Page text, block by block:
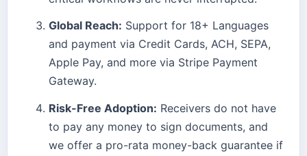
Global Reach: Support for 18+ Languages
and payment via Credit Cards, ACH, SEPA,
Apple Pay, and more via Stripe Payment
Gateway.
Risk-Free Adoption: Receivers do not have
to pay any money to sign documents, and
we offer a pro-rata money-back guarantee if